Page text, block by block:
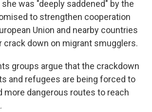
was "deeply saddened" by the
to strengthen cooperation
Union and nearby countries
crack down on migrant smugglers.
groups argue that the crackdown
and refugees are being forced to
more dangerous routes to reach